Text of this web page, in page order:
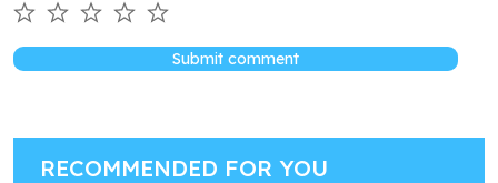
Submit comment
RECOMMENDED FOR YOU